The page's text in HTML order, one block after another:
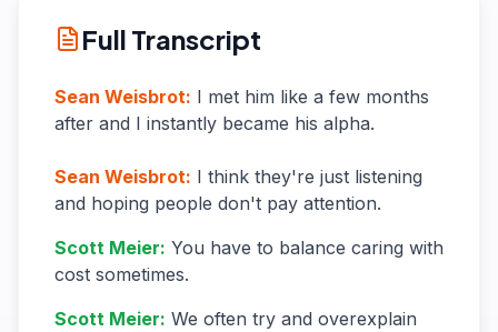
Full Transcript
Sean Weisbrot: I met him like a few months
after and I instantly became his alpha.
Sean Weisbrot: I think they're just listening
and hoping people don't pay attention.
Scott Meier: You have to balance caring with
cost sometimes.
Scott Meier: We often try and overexplain